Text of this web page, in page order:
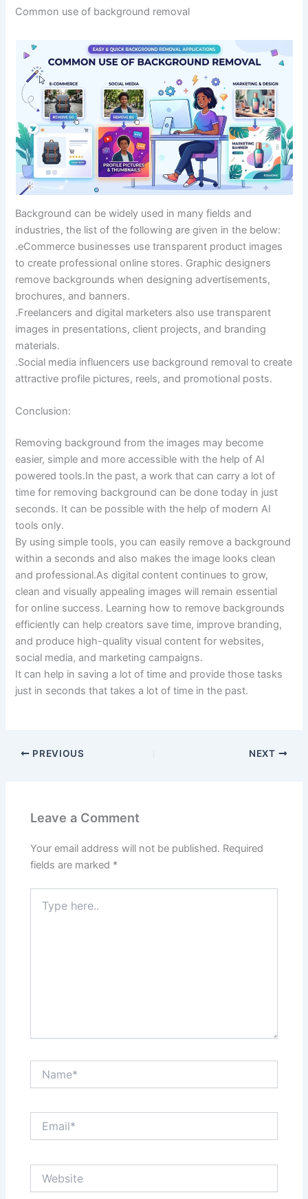
Common use of background removal
Background can be widely used in many fields and
industries, the list of the following are given in the below:
.eCommerce businesses use transparent product images
to create professional online stores. Graphic designers
remove backgrounds when designing advertisements,
brochures, and banners.
.Freelancers and digital marketers also use transparent
images in presentations, client projects, and branding
materials.
.Social media influencers use background removal to create
attractive profile pictures, reels, and promotional posts.
Conclusion:
Removing background from the images may become
easier, simple and more accessible with the help of AI
powered tools.In the past, a work that can carry a lot of
time for removing background can be done today in just
seconds. It can be possible with the help of modern AI
tools only.
By using simple tools, you can easily remove a background
within a seconds and also makes the image looks clean
and professional.As digital content continues to grow,
clean and visually appealing images will remain essential
for online success. Learning how to remove backgrounds
efficiently can help creators save time, improve branding,
and produce high-quality visual content for websites,
social media, and marketing campaigns.
It can help in saving a lot of time and provide those tasks
just in seconds that takes a lot of time in the past.
PREVIOUS NEXT
Leave a Comment
Your email address will not be published. Required
fields are marked *
here..